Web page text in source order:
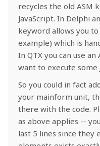
recycles the old ASM
JavaScript. In Delphi
keyword allows you
example) which is
In QTX you can use
want to execute some
So you could in fact
your mainform unit,
there with the code.
as above applies --
last 5 lines since they